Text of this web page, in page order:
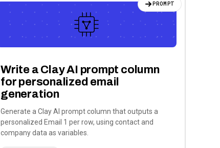
PROMPT
Write a Clay AI prompt column
for personalized email
generation
Generate a Clay AI prompt column that outputs a
personalized Email 1 per row, using contact and
company data as variables.